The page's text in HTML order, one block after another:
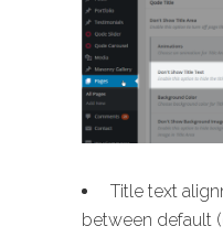
Title text
between default